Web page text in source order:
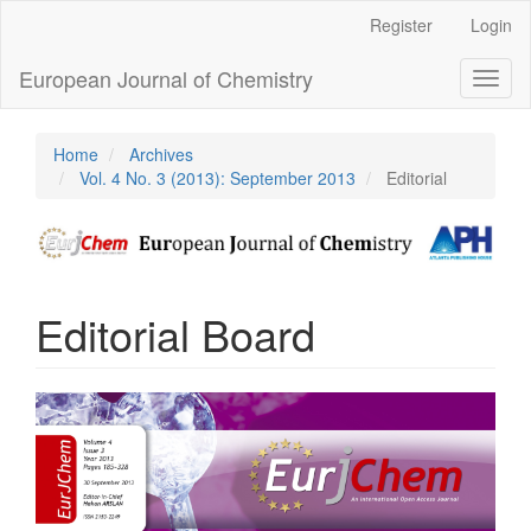
Content
Sidebar
Register Login
European Journal of Chemistry
Home
Archives
Vol. 4 No. 3 (2013): September 2013
Editorial
Editorial Board
Article
Sidebar